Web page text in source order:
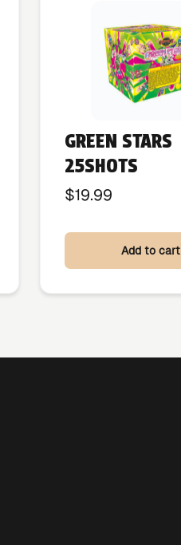
GREEN STARS
25SHOTS
$19.99
Add to cart